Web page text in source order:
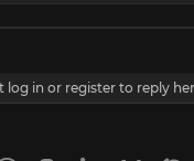
log in or register to reply